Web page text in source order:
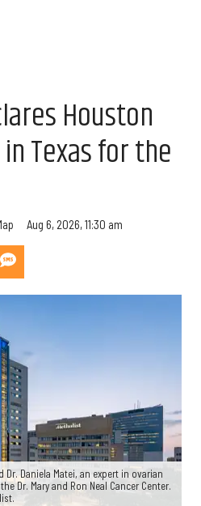
Houston
Texas for the
Aug 6, 2026, 11:30 am
Daniela Matei, an expert in ovarian
Dr. Mary and Ron Neal Cancer Center.